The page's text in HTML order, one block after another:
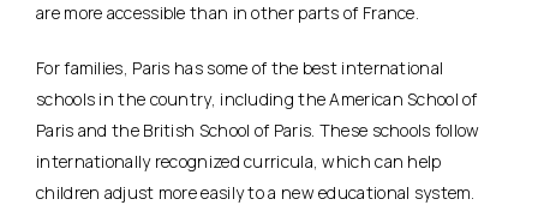
are more accessible than in other parts of France.
For families, Paris has some of the best international
schools in the country, including the American School of
Paris and the British School of Paris. These schools follow
internationally recognized curricula, which can help
children adjust more easily to a new educational system.